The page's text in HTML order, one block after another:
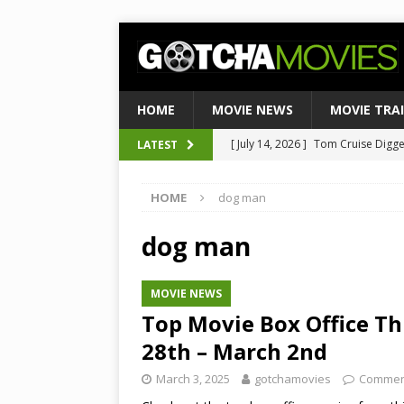
HOME MOVIE NEWS MOVIE
LATEST [ July 14, 2026 ] Tom Cruise
[ August 4, 2026 ] Ultimate
to Historic $355M as Industry Hits
[ July 27, 2026 ]
HOME dog man
dog man
MOVIE NEWS
Top Movie Box Office
28th – March 2nd
March 3, 2025 gotchamovies